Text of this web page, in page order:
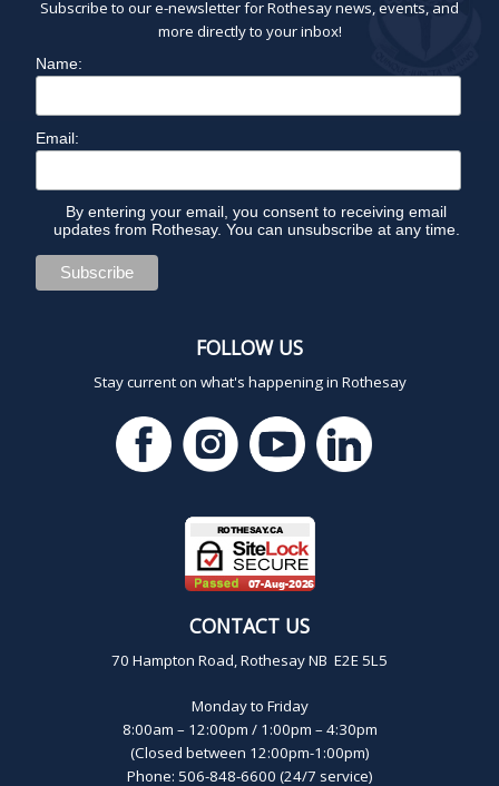
Subscribe to our e-newsletter for Rothesay news, events, and
more directly to your inbox!
Name:
Email:
By entering your email, you consent to receiving email
updates from Rothesay. You can unsubscribe at any time.
FOLLOW US
Stay current on what's happening in Rothesay
CONTACT US
70 Hampton Road, Rothesay NB E2E 5L5
Monday to Friday
8:00am – 12:00pm / 1:00pm – 4:30pm
(Closed between 12:00pm-1:00pm)
Phone: 506-848-6600 (24/7 service)